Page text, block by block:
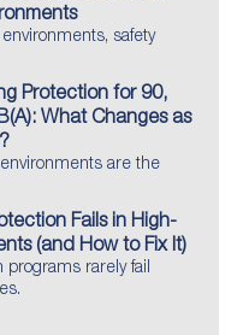
safety
Protection for 90,
What Changes as
are the
Fails in High-
(and How to Fix It)
programs rarely fail